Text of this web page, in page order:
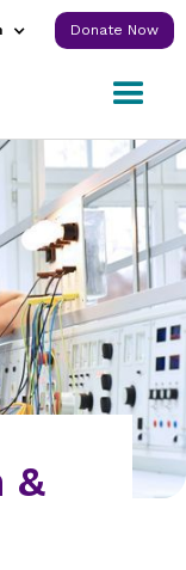
Donate Now
&